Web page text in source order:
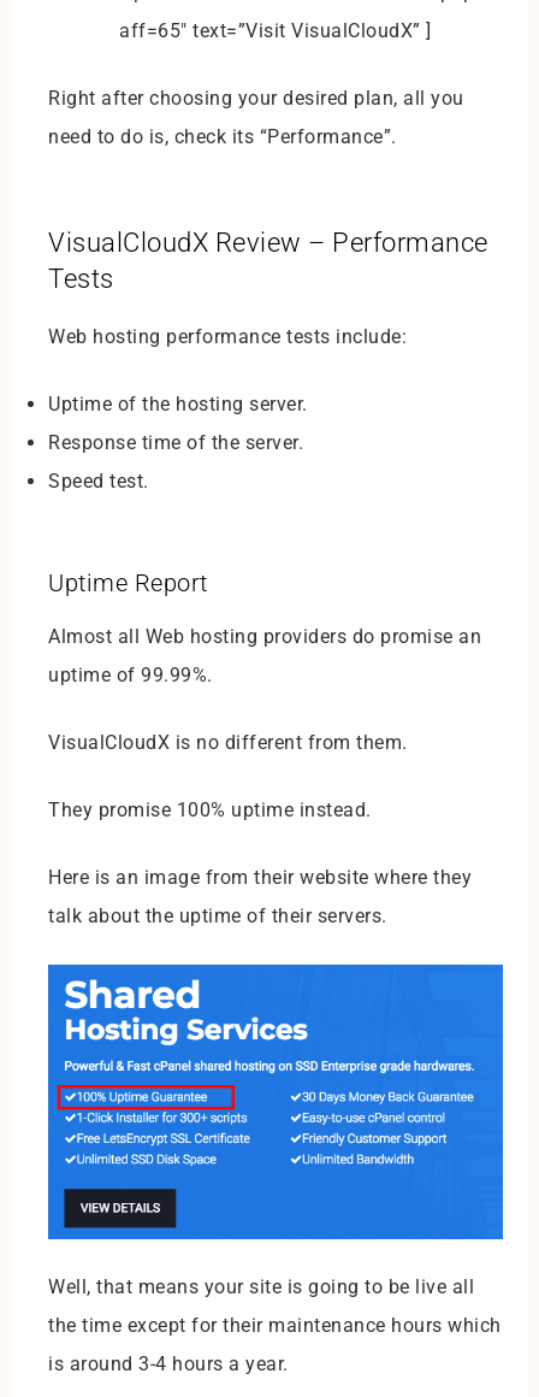
aff=65″ text=”Visit VisualCloudX” ]
Right after choosing your desired plan, all you
need to do is, check its “Performance”.
VisualCloudX Review – Performance
Tests
Web hosting performance tests include:
Uptime of the hosting server.
Response time of the server.
Speed test.
Uptime Report
Almost all Web hosting providers do promise an
uptime of 99.99%.
VisualCloudX is no different from them.
They promise 100% uptime instead.
Here is an image from their website where they
talk about the uptime of their servers.
Well, that means your site is going to be live all
the time except for their maintenance hours which
is around 3-4 hours a year.